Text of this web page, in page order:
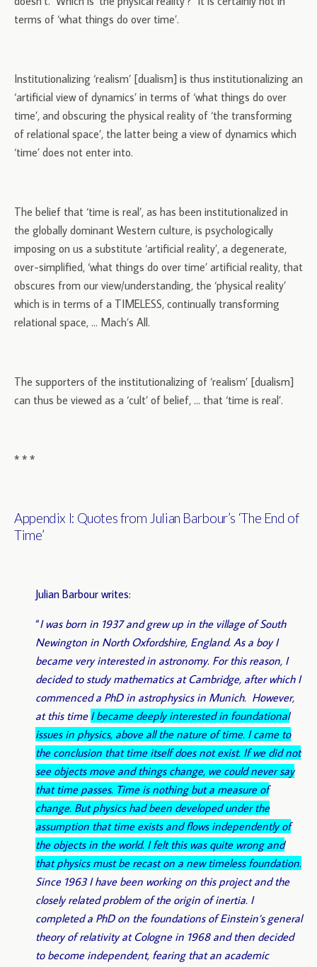
terms of ‘what things do over time’.
Institutionalizing ‘realism’ [dualism] is thus institutionalizing an
‘artificial view of dynamics’ in terms of ‘what things do over
time’, and obscuring the physical reality of ‘the transforming
of relational space’, the latter being a view of dynamics which
‘time’ does not enter into.
The belief that ‘time is real’, as has been institutionalized in
the globally dominant Western culture, is psychologically
imposing on us a substitute ‘artificial reality’, a degenerate,
over-simplified, ‘what things do over time’ artificial reality, that
obscures from our view/understanding, the ‘physical reality’
which is in terms of a TIMELESS, continually transforming
relational space, … Mach’s All.
The supporters of the institutionalizing of ‘realism’ [dualism]
can thus be viewed as a ‘cult’ of belief, … that ‘time is real’.
* * *
Appendix I: Quotes from Julian Barbour’s ‘The End of
Time’
Julian Barbour writes:
“I was born in 1937 and grew up in the village of South
Newington in North Oxfordshire, England. As a boy I
became very interested in astronomy. For this reason, I
decided to study mathematics at Cambridge, after which I
commenced a PhD in astrophysics in Munich. However,
at this time I became deeply interested in foundational
issues in physics, above all the nature of time. I came to
the conclusion that time itself does not exist. If we did not
see objects move and things change, we could never say
that time passes. Time is nothing but a measure of
change. But physics had been developed under the
assumption that time exists and flows independently of
the objects in the world. I felt this was quite wrong and
that physics must be recast on a new timeless foundation.
Since 1963 I have been working on this project and the
closely related problem of the origin of inertia. I
completed a PhD on the foundations of Einstein’s general
theory of relativity at Cologne in 1968 and then decided
to become independent, fearing that an academic